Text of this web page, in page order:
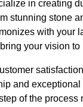
in creating
stunning stone
with your
your vision
and
of the